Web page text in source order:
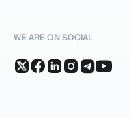
WE ARE ON SOCIAL